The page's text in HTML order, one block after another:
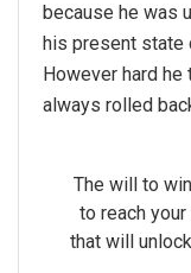
because he was
his present state
However hard
always rolled
The will to
to reach
that will